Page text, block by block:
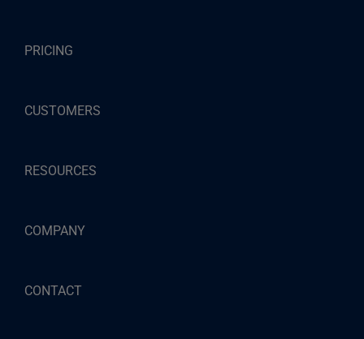
PRICING
CUSTOMERS
RESOURCES
COMPANY
CONTACT